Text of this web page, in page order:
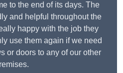
to the end of its days. The
and helpful throughout the
happy with the job they
use them again if we need
or doors to any of our other